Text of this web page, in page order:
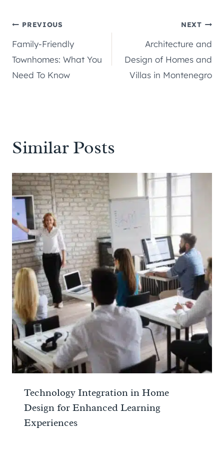
Post
navigation
PREVIOUS
Family-Friendly
Townhomes: What You
Need To Know
NEXT
Architecture and
Design of Homes and
Villas in Montenegro
Similar Posts
Technology Integration in Home
Design for Enhanced Learning
Experiences